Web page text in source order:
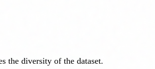
the diversity of the dataset.